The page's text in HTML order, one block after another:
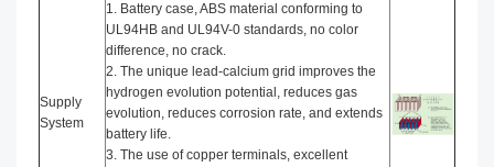
Supply
System
1. Battery case, ABS material conforming to
UL94HB and UL94V-0 standards, no color
difference, no crack.
2. The unique lead-calcium grid improves the
hydrogen evolution potential, reduces gas
evolution, reduces corrosion rate, and extends
battery life.
3. The use of copper terminals, excellent